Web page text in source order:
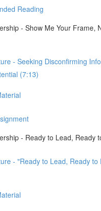
Reading
- Show Me Your Frame,
- Seeking Disconfirming
(7:13)
- Ready to Lead, Ready
- "Ready to Lead, Ready to